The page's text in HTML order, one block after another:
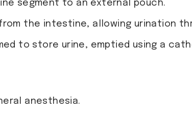
segment to an external pouch.
the intestine, allowing urination
to store urine, emptied using a
anesthesia.